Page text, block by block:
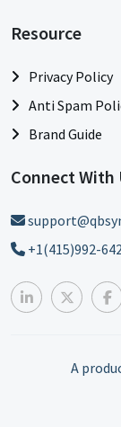
Resource
Privacy Policy
Anti Spam
Brand Guide
Connect With
+1(415)992-
A